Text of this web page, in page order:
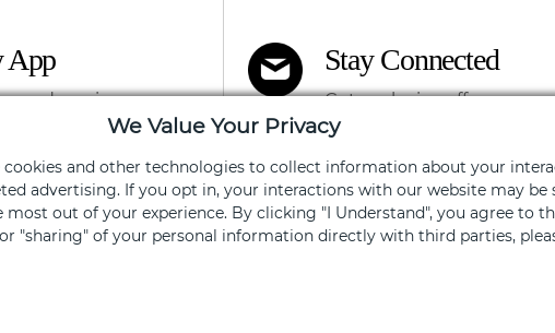
App
and services
Stay Connected
Get exclusive offers,
Sign Up
We Value Your Privacy
and other technologies to collect information about your
advertising. If you opt in, your interactions with our website may
out of your experience. By clicking "I Understand", you agree to
"sharing" of your personal information directly with third parties,